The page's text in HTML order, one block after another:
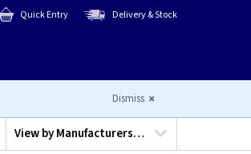
Quick Entry Delivery & Stock
Dismiss
View byManufacturers…